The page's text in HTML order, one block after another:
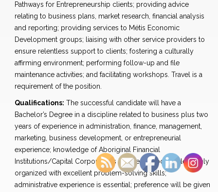
Pathways for Entrepreneurship clients; providing advice
relating to business plans, market research, financial analysis
and reporting; providing services to Métis Economic
Development groups; liaising with other service providers to
ensure relentless support to clients; fostering a culturally
affirming environment; performing follow-up and file
maintenance activities; and facilitating workshops. Travel is a
requirement of the position.
Qualifications: The successful candidate will have a
Bachelor’s Degree in a discipline related to business plus two
years of experience in administration, finance, management,
marketing, business development, or entrepreneurial
experience; knowledge of Aboriginal Financial
Institutions/Capital Corporations is essential; bondable; highly
organized with excellent problem-solving skills;
administrative experience is essential; preference will be given